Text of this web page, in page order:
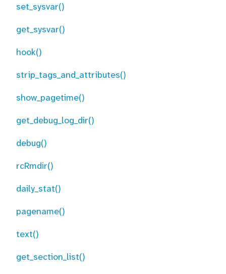
set_sysvar()
get_sysvar()
hook()
strip_tags_and_attributes()
show_pagetime()
get_debug_log_dir()
debug()
rcRmdir()
daily_stat()
pagename()
text()
get_section_list()